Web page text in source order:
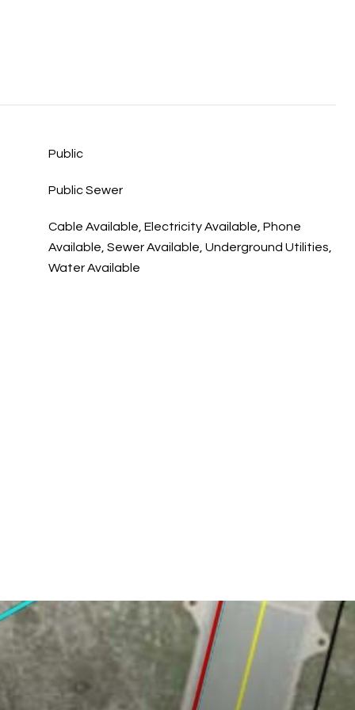
Public
Public Sewer
Cable Available, Electricity Available, Phone
Available, Sewer Available, Underground Utilities,
Water Available